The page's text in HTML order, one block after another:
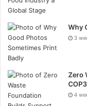
from workforce
Why
3
Zero
4